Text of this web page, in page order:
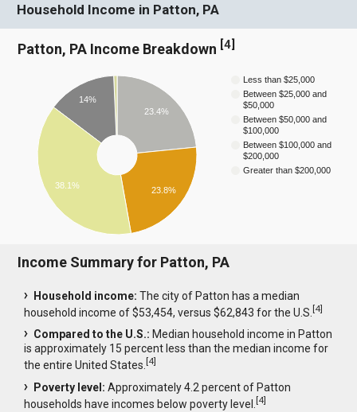
Household Income in Patton, PA
Patton, PA Income Breakdown [4
Less than $25,000
Between $25,000 and
$50,000
Between $50,000 and
$100,000
Between $100,000 and
$200,000
Greater than $200,000
23.4%
23.8%
14%
38.1%
Income Summary for Patton, PA
Household income: The city of Patton has a median
household income of $53,454, versus $62,843 for the U.S.[4]
Compared to the U.S.: Median household income in Patton
is approximately 15 percent less than the median income for
the entire United States.[4]
Poverty level: Approximately 4.2 percent of Patton
households have incomes below poverty level.[4]